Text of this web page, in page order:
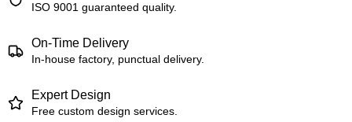
ISO 9001 guaranteed quality.
On-Time Delivery
In-house factory, punctual delivery.
Expert Design
Free custom design services.